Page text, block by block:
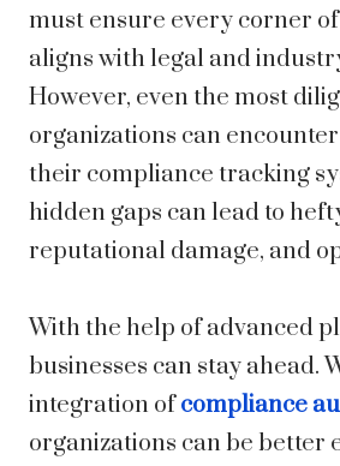
must ensure every corner
aligns with legal and
However, even the most
organizations can
their compliance tracking
hidden gaps can lead to
reputational damage, and
With the help of advanced
businesses can stay ahead.
integration ofcompliance
organizations can be better